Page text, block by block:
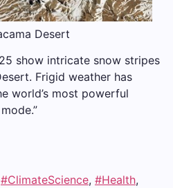
Desert
show intricate snow stripes
Frigid weather has
world’s most powerful
#ClimateScience, #Health,